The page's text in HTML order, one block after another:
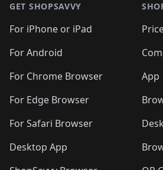
GET SHOPSAVVY
For iPhone or iPad
For Android
For Chrome Browser
For Edge Browser
For Safari Browser
Desktop App
App